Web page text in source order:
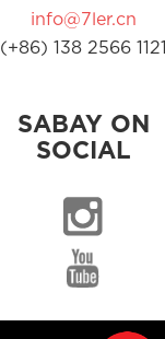
info@7ler.cn
(+86) 138 2566 1121
SABAY ON
SOCIAL